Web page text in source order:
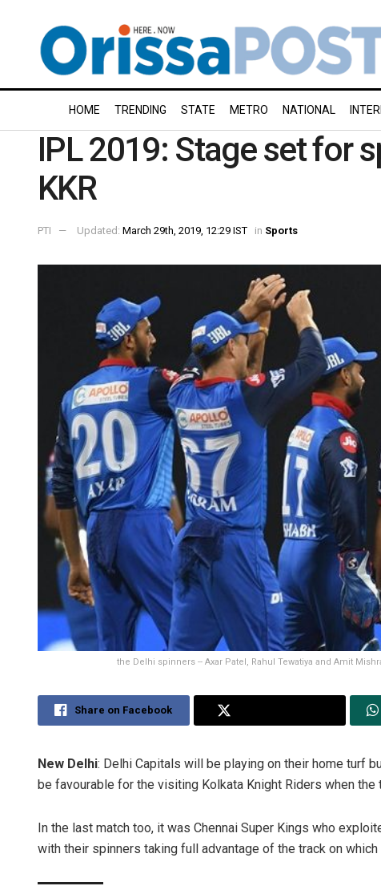
HOME TRENDING STATE METRO NATIONAL
IPL 2019: Stage set for
KKR
PTI Updated: March 29th, 2019, 12:29 IST in Sports
the Delhi spinners -- Axar Patel, Rahul Tewatiya and Amit
Share on Facebook
New Delhi: Delhi Capitals will be playing on their home turf
be favourable for the visiting Kolkata Knight Riders when
In the last match too, it was Chennai Super Kings who
with their spinners taking full advantage of the track on